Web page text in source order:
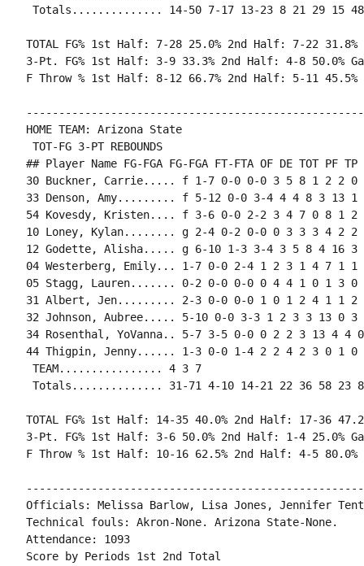
TOTAL FG% 1st Half: 7-28 25.0% 2nd Half: 7-22 31.8%
3-Pt. FG% 1st Half: 3-9 33.3% 2nd Half: 4-8 50.0%
HOME TEAM: Arizona State
TOT-FG 3-PT REBOUNDS
## Player Name FG-FGA FG-FGA FT-FTA OF DE TOT PF
30 Buckner, Carrie..... f 1-7 0-0 0-0 3 5 8 1 2 2 0
33 Denson, Amy......... f 5-12 0-0 3-4 4 4 8 3 13 1
54 Kovesdy, Kristen.... f 3-6 0-0 2-2 3 4 7 0 8 1 2
10 Loney, Kylan........ g 2-4 0-2 0-0 0 3 3 3 4 2 2
12 Godette, Alisha..... g 6-10 1-3 3-4 3 5 8 4 16 3
04 Westerberg, Emily... 1-7 0-0 2-4 1 2 3 1 4 7 1 1
05 Stagg, Lauren....... 0-2 0-0 0-0 0 4 4 1 0 1 3 0
31 Albert, Jen......... 2-3 0-0 0-0 1 0 1 2 4 1 1 2
32 Johnson, Aubree..... 5-10 0-0 3-3 1 2 3 3 13 0 3
34 Rosenthal, YoVanna.. 5-7 3-5 0-0 0 2 2 3 13 4 4
44 Thigpin, Jenny...... 1-3 0-0 1-4 2 2 4 2 3 0 1 0
TEAM................ 4 3 7
TOTAL FG% 1st Half: 14-35 40.0% 2nd Half: 17-36 47.2%
3-Pt. FG% 1st Half: 3-6 50.0% 2nd Half: 1-4 25.0%
Officials: Melissa Barlow, Lisa Jones, Jennifer
Technical fouls: Akron-None. Arizona State-None.
Attendance: 1093
Score by Periods 1st 2nd Total